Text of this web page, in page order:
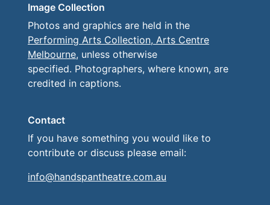
Image Collection
Photos and graphics are held in the
Performing Arts Collection, Arts Centre
Melbourne, unless otherwise
specified. Photographers, where known, are
credited in captions.
Contact
If you have something you would like to
contribute or discuss please email:
info@handspantheatre.com.au